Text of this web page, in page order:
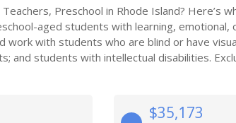
Preschool in Rhode Island? Here’s
aged students with learning, emotional,
work with students who are blind or have
and students with intellectual disabilities.
$35,173